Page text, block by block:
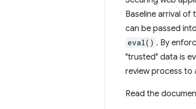
Baseline arrival of
can be passed
eval() . By
"trusted" data is
review process to
Read the